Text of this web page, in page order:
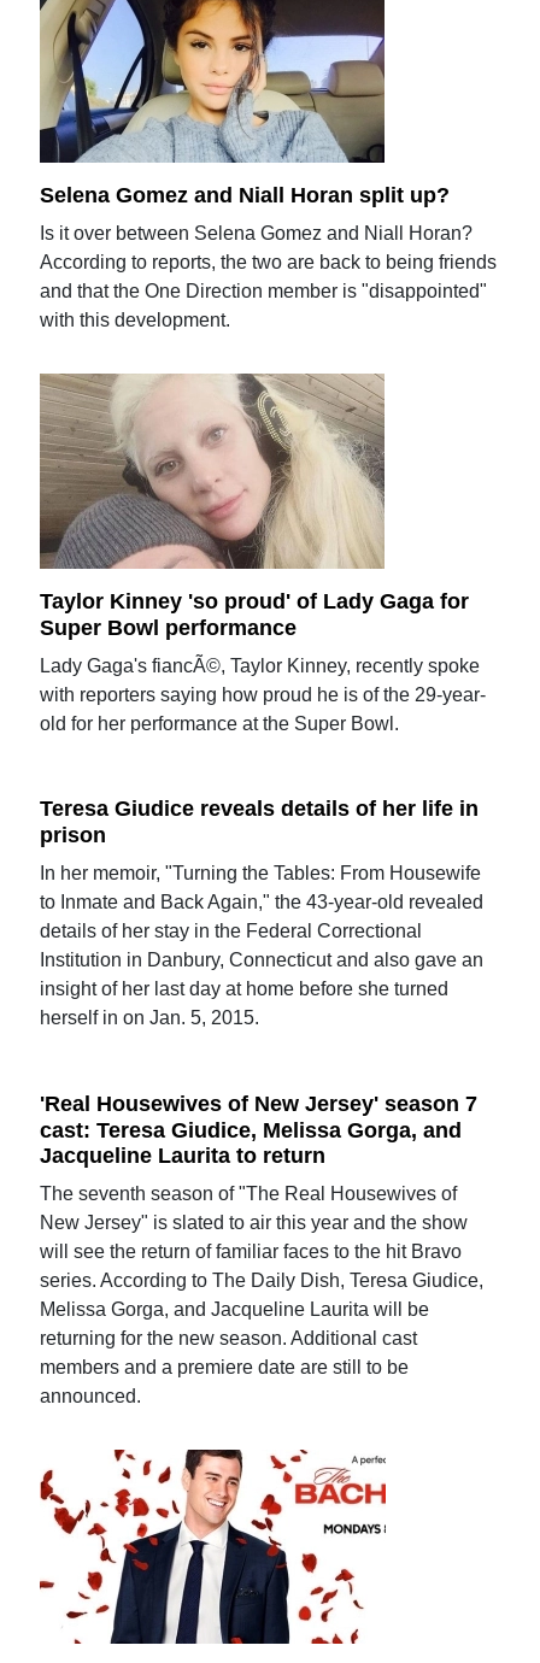
Selena Gomez and Niall Horan split up?
Is it over between Selena Gomez and Niall Horan?
According to reports, the two are back to being friends
and that the One Direction member is "disappointed"
with this development.
Taylor Kinney 'so proud' of Lady Gaga for
Super Bowl performance
Lady Gaga's fiancÃ©, Taylor Kinney, recently spoke
with reporters saying how proud he is of the 29-year-
old for her performance at the Super Bowl.
Teresa Giudice reveals details of her life in
prison
In her memoir, "Turning the Tables: From Housewife
to Inmate and Back Again," the 43-year-old revealed
details of her stay in the Federal Correctional
Institution in Danbury, Connecticut and also gave an
insight of her last day at home before she turned
herself in on Jan. 5, 2015.
'Real Housewives of New Jersey' season 7
cast: Teresa Giudice, Melissa Gorga, and
Jacqueline Laurita to return
The seventh season of "The Real Housewives of
New Jersey" is slated to air this year and the show
will see the return of familiar faces to the hit Bravo
series. According to The Daily Dish, Teresa Giudice,
Melissa Gorga, and Jacqueline Laurita will be
returning for the new season. Additional cast
members and a premiere date are still to be
announced.